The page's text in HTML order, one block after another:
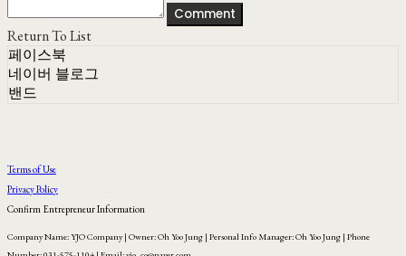
Comment
Return To List
페이스북
네이버 블로그
밴드
Terms of Use
Privacy Policy
Confirm Entrepreneur Information
Company Name: YJO Company | Owner: Oh Yoo Jung | Personal Info Manager: Oh Yoo Jung | Phone